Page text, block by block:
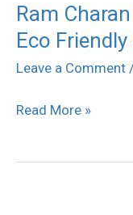
Ram
Eco
Leave a Comment
Ram
Charan
Flags
Bicyclone
Eco
Read More »